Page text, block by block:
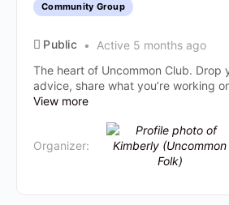
Community Group
Public
Active 5 months ago
The heart of Uncommon Club. Drop
advice, share what you’re working
View more
Organizer: